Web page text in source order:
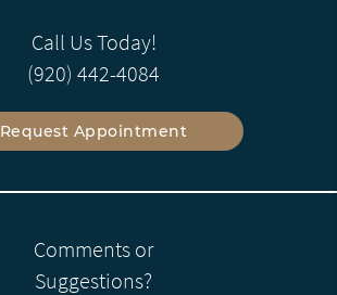
Call Us Today!
(920) 442-4084
Request Appointment
Comments or
Suggestions?